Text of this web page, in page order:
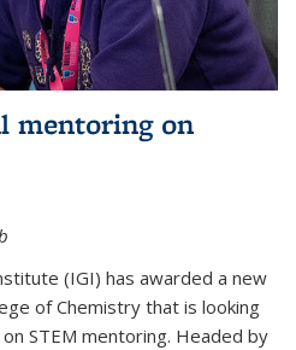
mentoring on
(IGI) has awarded a new
of Chemistry that is looking
STEM mentoring. Headed by